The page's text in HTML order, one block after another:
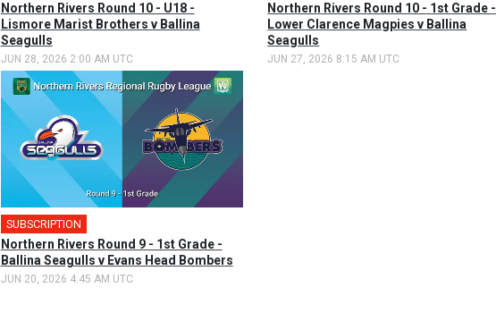
Northern Rivers Round 10 - U18 -
Lismore Marist Brothers v Ballina
Seagulls
JUN 28, 2026 2:00 AM UTC
Northern Rivers Round 10 - 1st Grade -
Lower Clarence Magpies v Ballina
Seagulls
JUN 27, 2026 8:15 AM UTC
SUBSCRIPTION
Northern Rivers Round 9 - 1st Grade -
Ballina Seagulls v Evans Head Bombers
JUN 20, 2026 4:45 AM UTC